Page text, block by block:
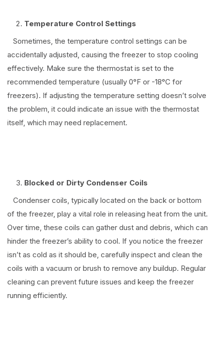
Temperature Control Settings
Sometimes, the temperature control settings can be
accidentally adjusted, causing the freezer to stop cooling
effectively. Make sure the thermostat is set to the
recommended temperature (usually 0°F or -18°C for
freezers). If adjusting the temperature setting doesn’t solve
the problem, it could indicate an issue with the thermostat
itself, which may need replacement.
Blocked or Dirty Condenser Coils
Condenser coils, typically located on the back or bottom
of the freezer, play a vital role in releasing heat from the unit.
Over time, these coils can gather dust and debris, which can
hinder the freezer’s ability to cool. If you notice the freezer
isn’t as cold as it should be, carefully inspect and clean the
coils with a vacuum or brush to remove any buildup. Regular
cleaning can prevent future issues and keep the freezer
running efficiently.